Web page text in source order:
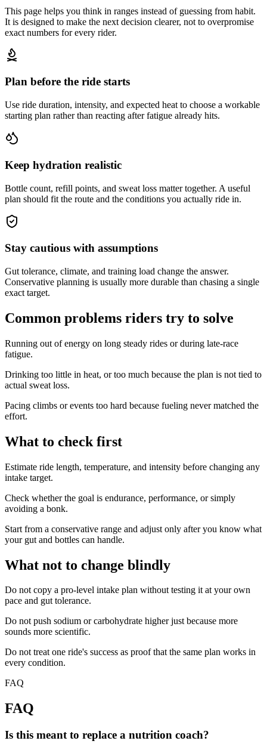
This page helps you think in ranges instead of guessing from habit.
It is designed to make the next decision clearer, not to overpromise
exact numbers for every rider.
Plan before the ride starts
Use ride duration, intensity, and expected heat to choose a workable
starting plan rather than reacting after fatigue already hits.
Keep hydration realistic
Bottle count, refill points, and sweat loss matter together. A useful
plan should fit the route and the conditions you actually ride in.
Stay cautious with assumptions
Gut tolerance, climate, and training load change the answer.
Conservative planning is usually more durable than chasing a single
exact target.
Common problems riders try to solve
Running out of energy on long steady rides or during late-race
fatigue.
Drinking too little in heat, or too much because the plan is not tied to
actual sweat loss.
Pacing climbs or events too hard because fueling never matched the
effort.
What to check first
Estimate ride length, temperature, and intensity before changing any
intake target.
Check whether the goal is endurance, performance, or simply
avoiding a bonk.
Start from a conservative range and adjust only after you know what
your gut and bottles can handle.
What not to change blindly
Do not copy a pro-level intake plan without testing it at your own
pace and gut tolerance.
Do not push sodium or carbohydrate higher just because more
sounds more scientific.
Do not treat one ride's success as proof that the same plan works in
every condition.
FAQ
FAQ
Is this meant to replace a nutrition coach?